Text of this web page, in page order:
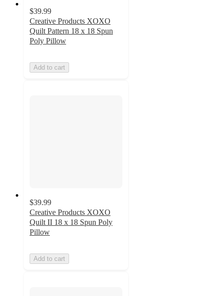
$39.99
Creative Products XOXO
Quilt Pattern 18 x 18 Spun
Poly Pillow
Add to cart
$39.99
Creative Products XOXO
Quilt II 18 x 18 Spun Poly
Pillow
Add to cart